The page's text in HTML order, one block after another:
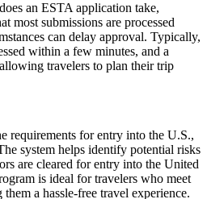
an ESTA application take,
most submissions are processed
can delay approval. Typically,
within a few minutes, and a
travelers to plan their trip
requirements for entry into the U.S.,
system helps identify potential risks
are cleared for entry into the United
is ideal for travelers who meet
a hassle-free travel experience.